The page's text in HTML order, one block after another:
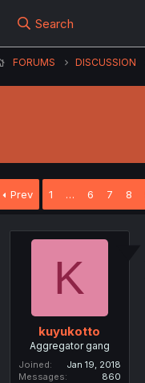
Search
FORUMS DISCUSSION
Prev 1 … 6 7 8
K
kuyukotto
Aggregator gang
Joined
Jan 19, 2018
Messages
860